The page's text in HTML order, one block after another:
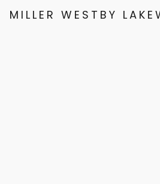
MILLER WESTBY